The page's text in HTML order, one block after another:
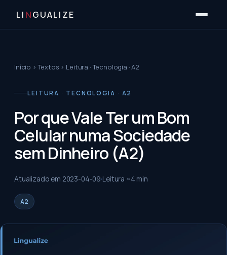
LI NGUALIZE
Início ›Textos › Leitura · Tecnologia · A2
LEITURA · TECNOLOGIA · A2
Por que Vale Ter um Bom
Celular numa Sociedade
sem Dinheiro (A2)
Atualizado em 2023-04-09 Leitura ~4 min
A2